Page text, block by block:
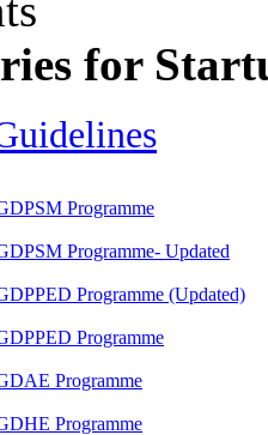
for
Programme
Programme- Updated
Programme (Updated)
Programme
Programme
Programme